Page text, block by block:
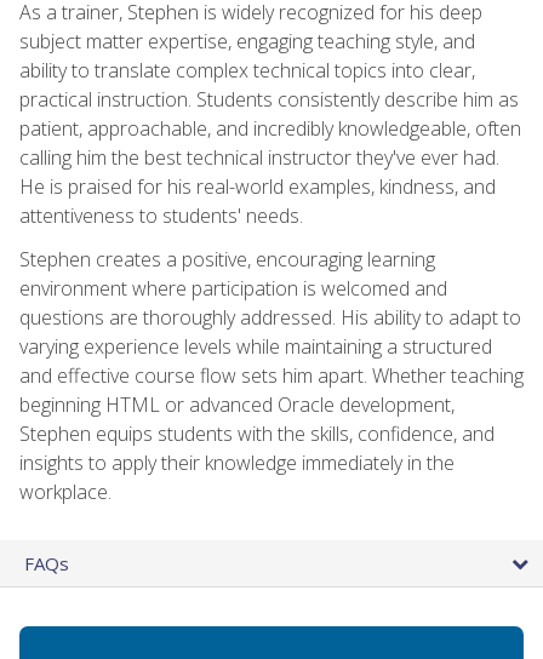
As a trainer, Stephen is widely recognized for his deep
subject matter expertise, engaging teaching style, and
ability to translate complex technical topics into clear,
practical instruction. Students consistently describe him as
patient, approachable, and incredibly knowledgeable, often
calling him the best technical instructor they've ever had.
He is praised for his real-world examples, kindness, and
attentiveness to students' needs.
Stephen creates a positive, encouraging learning
environment where participation is welcomed and
questions are thoroughly addressed. His ability to adapt to
varying experience levels while maintaining a structured
and effective course flow sets him apart. Whether teaching
beginning HTML or advanced Oracle development,
Stephen equips students with the skills, confidence, and
insights to apply their knowledge immediately in the
workplace.
FAQs